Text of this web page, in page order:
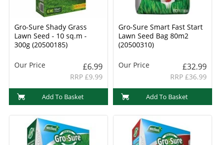
Gro-Sure Shady Grass
Lawn Seed - 10 sq.m -
300g (20500185)
Our Price £6.99
RRP £9.99
Add To Basket
Gro-Sure Smart Fast Start
Lawn Seed Bag 80m2
(20500310)
Our Price £32.99
RRP £36.99
Add To Basket